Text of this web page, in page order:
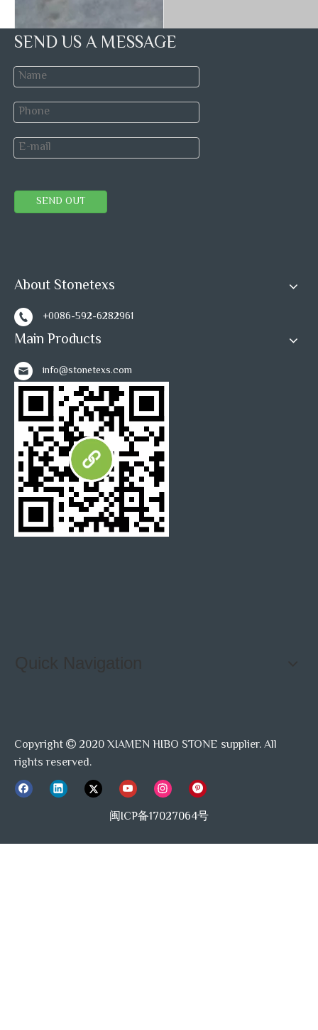
SEND US A MESSAGE
SEND OUT
About Stonetexs
+0086-592-6282961
Main Products
info@stonetexs.com
Quick Navigation
Copyright  2020 XIAMEN HIBO STONE supplier. All
rights reserved.
闽ICP备17027064号